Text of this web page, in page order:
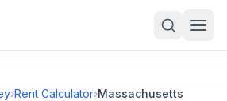
›Rent Calculator›Massachusetts